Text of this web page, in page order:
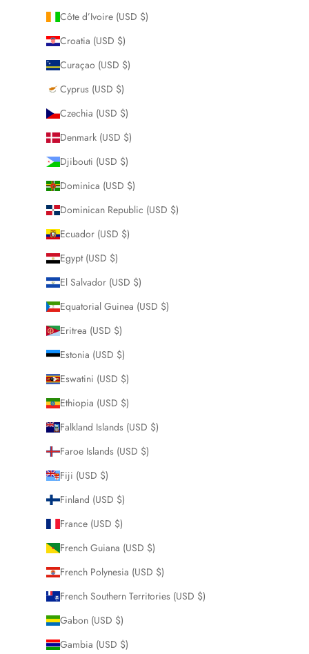
Côte d’Ivoire (USD $)
Croatia (USD $)
Curaçao (USD $)
Cyprus (USD $)
Czechia (USD $)
Denmark (USD $)
Djibouti (USD $)
Dominica (USD $)
Dominican Republic (USD $)
Ecuador (USD $)
Egypt (USD $)
El Salvador (USD $)
Equatorial Guinea (USD $)
Eritrea (USD $)
Estonia (USD $)
Eswatini (USD $)
Ethiopia (USD $)
Falkland Islands (USD $)
Faroe Islands (USD $)
Fiji (USD $)
Finland (USD $)
France (USD $)
French Guiana (USD $)
French Polynesia (USD $)
French Southern Territories (USD $)
Gabon (USD $)
Gambia (USD $)